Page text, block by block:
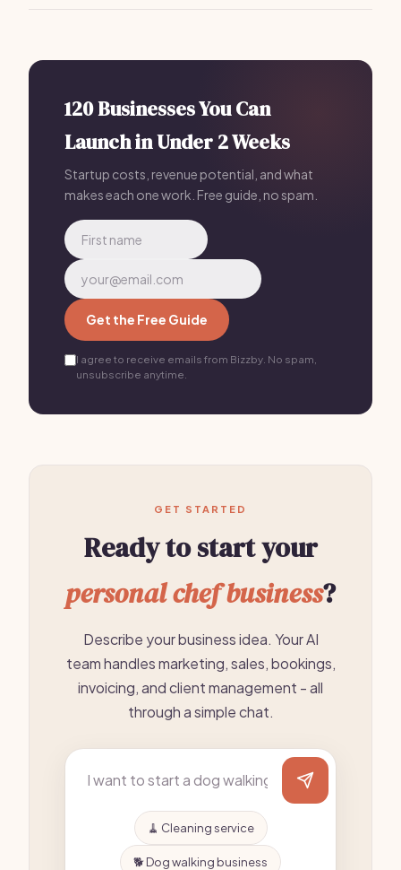
120 Businesses You Can
Launch in Under 2 Weeks
Startup costs, revenue potential, and what
makes each one work. Free guide, no spam.
Get the Free Guide
I agree to receive emails from Bizzby. No spam,
unsubscribe anytime.
GET STARTED
Ready to start your
personal chef business?
Describe your business idea. Your AI
team handles marketing, sales, bookings,
invoicing, and client management - all
through a simple chat.
🧹 Cleaning service
🐕 Dog walking business